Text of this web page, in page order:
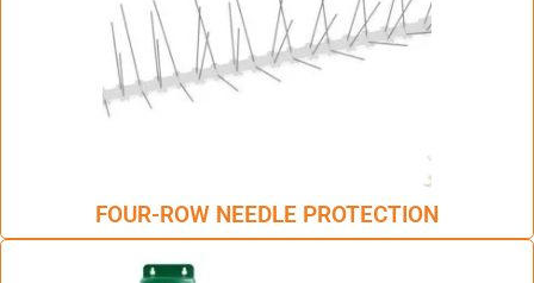
FOUR-ROW NEEDLE PROTECTION